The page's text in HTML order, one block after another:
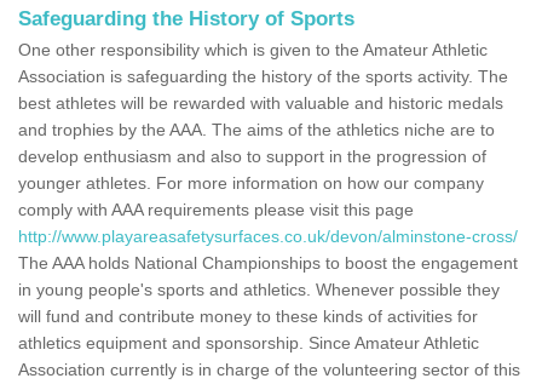
Safeguarding the History of Sports
One other responsibility which is given to the Amateur Athletic
Association is safeguarding the history of the sports activity. The
best athletes will be rewarded with valuable and historic medals
and trophies by the AAA. The aims of the athletics niche are to
develop enthusiasm and also to support in the progression of
younger athletes. For more information on how our company
comply with AAA requirements please visit this page
http://www.playareasafetysurfaces.co.uk/devon/alminstone-cross/
The AAA holds National Championships to boost the engagement
in young people's sports and athletics. Whenever possible they
will fund and contribute money to these kinds of activities for
athletics equipment and sponsorship. Since Amateur Athletic
Association currently is in charge of the volunteering sector of this